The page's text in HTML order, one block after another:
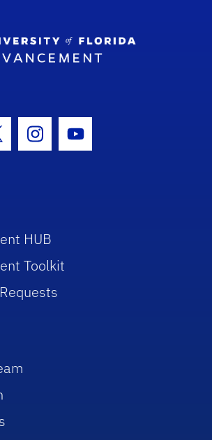
IconIcon
Instagram Icon
Youtube Icon
HUB
Toolkit